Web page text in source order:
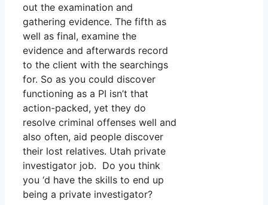
out the examination and
gathering evidence. The fifth as
well as final, examine the
evidence and afterwards record
to the client with the searchings
for. So as you could discover
functioning as a PI isn’t that
action-packed, yet they do
resolve criminal offenses well and
also often, aid people discover
their lost relatives. Utah private
investigator job. Do you think
you ‘d have the skills to end up
being a private investigator?